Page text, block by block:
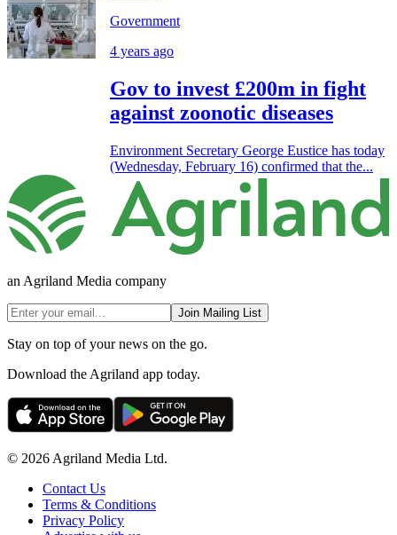
Government
4 years ago
Gov to invest £200m in fight
against zoonotic diseases
Environment Secretary George Eustice has today
(Wednesday, February 16) confirmed that the...
an Agriland Media company
Join Mailing List
Stay on top of your news on the go.
Download the Agriland app today.
© 2026 Agriland Media Ltd.
Contact Us
Terms & Conditions
Privacy Policy